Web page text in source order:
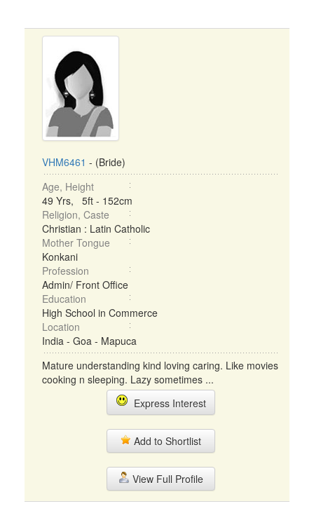
VHM6461 - (Bride)
Age, Height
49 Yrs, 5ft - 152cm
Religion, Caste
Christian : Latin Catholic
Mother Tongue
Konkani
Profession
Admin/ Front Office
Education
High School in Commerce
Location
India - Goa - Mapuca
Mature understanding kind loving caring. Like movies
cooking n sleeping. Lazy sometimes ...
Express Interest
Add to Shortlist
View Full Profile